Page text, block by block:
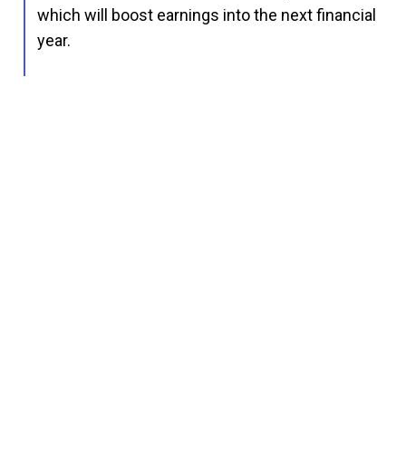
which will boost earnings into the next financial
year.